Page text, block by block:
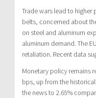
Trade wars lead to higher
belts, concerned about
on steel and aluminum
aluminum demand. The
retaliation. Recent data
Monetary policy remains
bps, up from the
the news to 2.65%